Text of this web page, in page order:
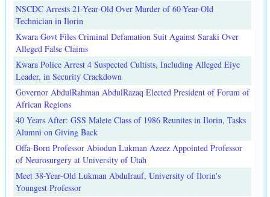
NSCDC Arrests 21-Year-Old Over Murder of 60-Year-Old
Technician in Ilorin
Kwara Govt Files Criminal Defamation Suit Against Saraki Over
Alleged False Claims
Kwara Police Arrest 4 Suspected Cultists, Including Alleged Eiye
Leader, in Security Crackdown
Governor AbdulRahman AbdulRazaq Elected President of Forum of
African Regions
40 Years After: GSS Malete Class of 1986 Reunites in Ilorin, Tasks
Alumni on Giving Back
Offa-Born Professor Abiodun Lukman Azeez Appointed Professor
of Neurosurgery at University of Utah
Meet 38-Year-Old Lukman Abdulrauf, University of Ilorin's
Youngest Professor